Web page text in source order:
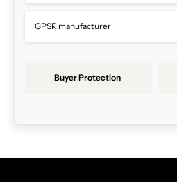
GPSR manufacturer
Buyer Protection